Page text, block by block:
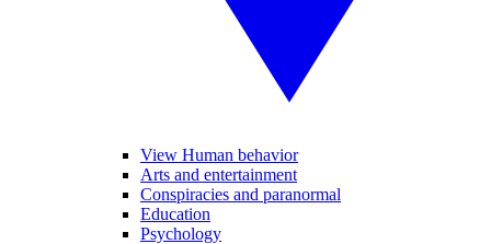
View Human behavior
Arts and entertainment
Conspiracies and paranormal
Education
Psychology